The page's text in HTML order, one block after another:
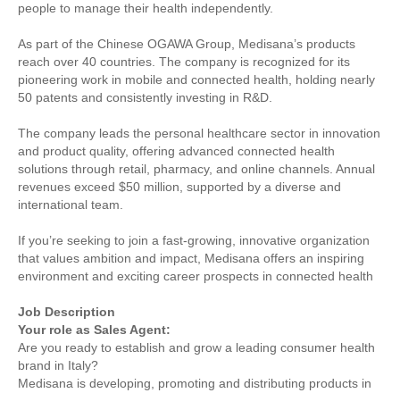
people to manage their health independently.
As part of the Chinese OGAWA Group, Medisana’s products
reach over 40 countries. The company is recognized for its
pioneering work in mobile and connected health, holding nearly
50 patents and consistently investing in R&D.
The company leads the personal healthcare sector in innovation
and product quality, offering advanced connected health
solutions through retail, pharmacy, and online channels. Annual
revenues exceed $50 million, supported by a diverse and
international team.
If you’re seeking to join a fast-growing, innovative organization
that values ambition and impact, Medisana offers an inspiring
environment and exciting career prospects in connected health
Job Description
Your role as Sales Agent:
Are you ready to establish and grow a leading consumer health
brand in Italy?
Medisana is developing, promoting and distributing products in